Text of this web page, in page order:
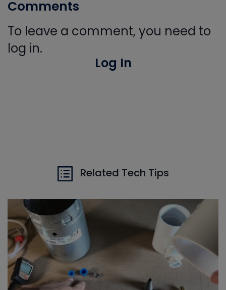
Comments
To leave a comment, you need to
log in.
Log In
Related Tech Tips